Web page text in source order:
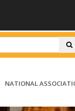
NATIONAL